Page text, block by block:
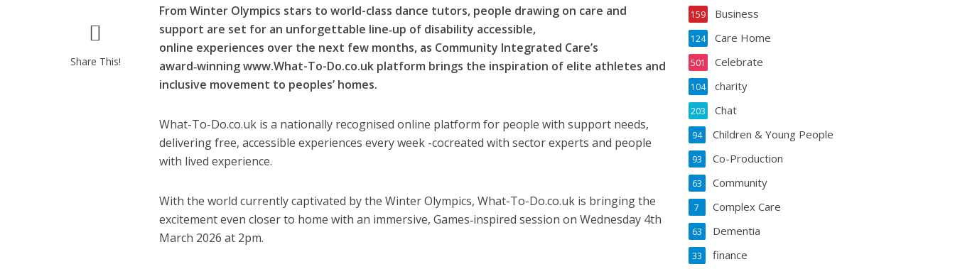
Share This!
From Winter Olympics stars to world-class dance tutors, people drawing on care and
support are set for an unforgettable line‑up of disability accessible,
online experiences over the next few months, as Community Integrated Care’s
award‑winning www.What-To-Do.co.uk platform brings the inspiration of elite athletes and
inclusive movement to peoples’ homes.
What-To-Do.co.uk is a nationally recognised online platform for people with support needs,
delivering free, accessible experiences every week -cocreated with sector experts and people
with lived experience.
With the world currently captivated by the Winter Olympics, What-To-Do.co.uk is bringing the
excitement even closer to home with an immersive, Games‑inspired session on Wednesday 4th
March 2026 at 2pm.
Business
159
Care Home
124
Celebrate
501
charity
104
Chat
203
Children & Young People
94
Co-Production
93
Community
63
Complex Care
7
Dementia
63
finance
33